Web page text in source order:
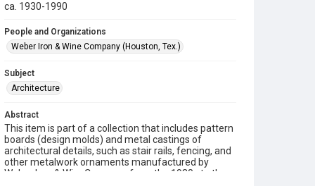
ca. 1930-1990
People and Organizations
Weber Iron & Wine Company (Houston, Tex.)
Subject
Architecture
Abstract
This item is part of a collection that includes pattern
boards (design molds) and metal castings of
architectural details, such as stair rails, fencing, and
other metalwork ornaments manufactured by
Weber Iron & Wire Company from the 1930s to the